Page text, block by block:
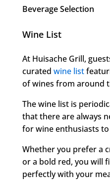
Beverage Selection
Wine List
At Huisache Grill,
curated wine list
of wines from around
The wine list is
that there are always
for wine enthusiasts
Whether you prefer a
or a bold red, you will
perfectly with your